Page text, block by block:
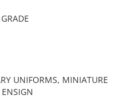
UNIFORMS, MINIATURE